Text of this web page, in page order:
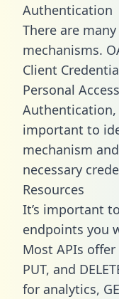
Authentication
There are
mechanisms.
Client
Personal
Authentication,
important to
mechanism
necessary
Resources
It’s important
endpoints you
Most APIs offer
PUT, and
for analytics,